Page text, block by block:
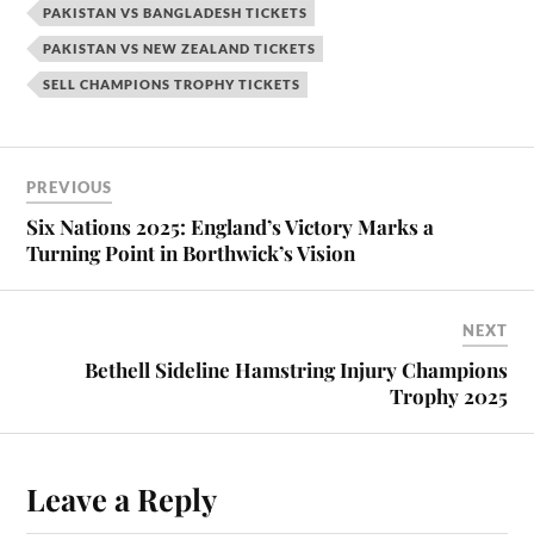
PAKISTAN VS BANGLADESH TICKETS
PAKISTAN VS NEW ZEALAND TICKETS
SELL CHAMPIONS TROPHY TICKETS
PREVIOUS
Six Nations 2025: England’s Victory Marks a
Turning Point in Borthwick’s Vision
NEXT
Bethell Sideline Hamstring Injury Champions
Trophy 2025
Leave a Reply